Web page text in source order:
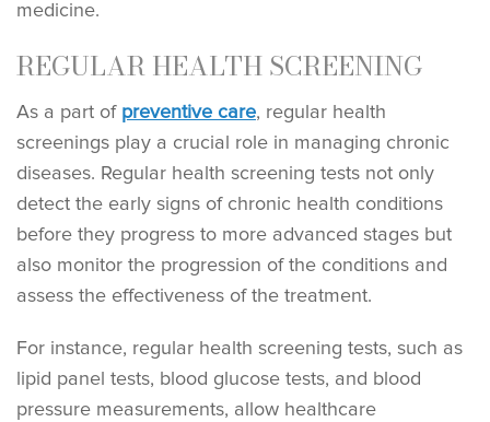
medicine.
REGULAR HEALTH SCREENING
As a part of preventive care, regular health
screenings play a crucial role in managing chronic
diseases. Regular health screening tests not only
detect the early signs of chronic health conditions
before they progress to more advanced stages but
also monitor the progression of the conditions and
assess the effectiveness of the treatment.
For instance, regular health screening tests, such as
lipid panel tests, blood glucose tests, and blood
pressure measurements, allow healthcare